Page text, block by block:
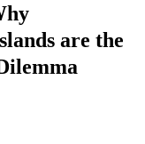
are the